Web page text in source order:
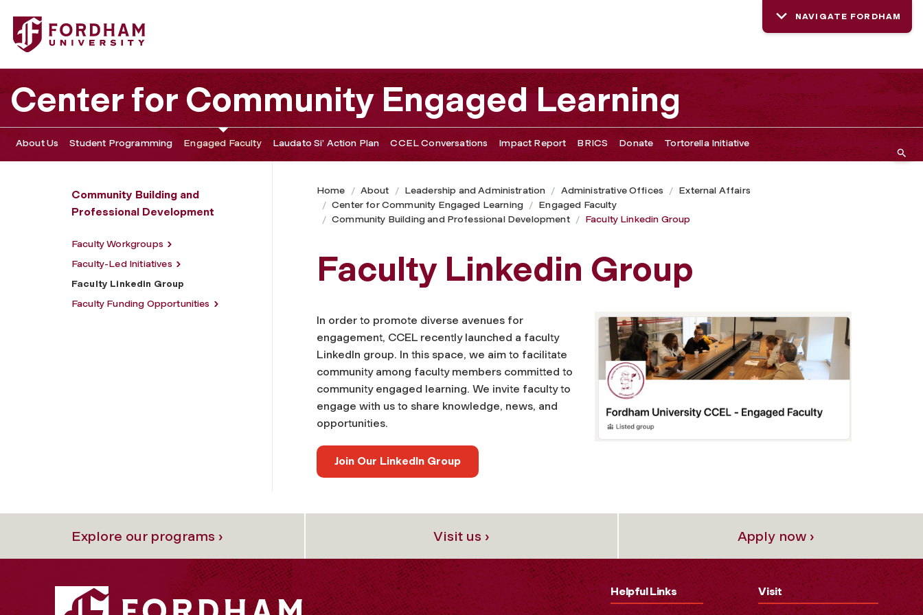
Fordham University - Faculty Linkedin Group
NAVIGATE FORDHAM
Center for Community Engaged Learning
About Us Student Programming Engaged Faculty Laudato Si’ Action Plan CCEL Conversations Impact Report BRICS Donate Tortorella Initiative
Community Building and
Professional Development
Faculty Workgroups
Faculty-Led Initiatives
Faculty Linkedin Group
Faculty Funding Opportunities
Home About Leadership and Administration Administrative Offices
External Affairs
Center for Community Engaged Learning
Engaged Faculty
Community Building and Professional Development
Faculty Linkedin Group
Faculty Linkedin Group
In order to promote diverse avenues for
engagement, CCEL recently launched a faculty
LinkedIn group. In this space, we aim to facilitate
community among faculty members committed to
community engaged learning. We invite faculty to
engage with us to share knowledge, news, and
opportunities.
Join Our LinkedIn Group
Explore our programs › Visit us › Apply now ›
Helpful Links Visit